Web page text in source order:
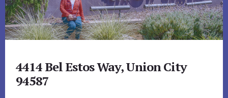
4414 Bel Estos Way, Union City
94587